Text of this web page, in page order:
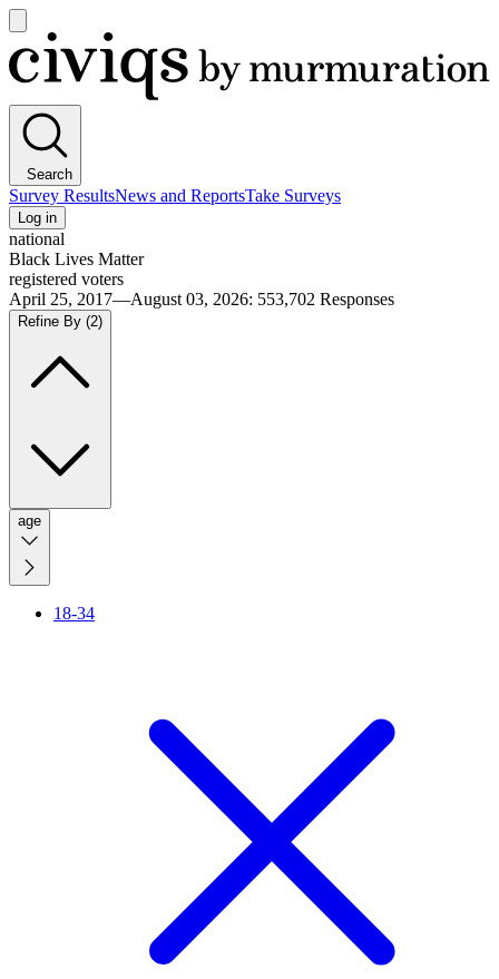
main
menu
Civiqs
Search
Survey ResultsNews and ReportsTake Surveys
Log in
national
Black Lives Matter
registered voters
April 25, 2017—August 03, 2026: 553,702 Responses
Refine By (2)
age
18-34